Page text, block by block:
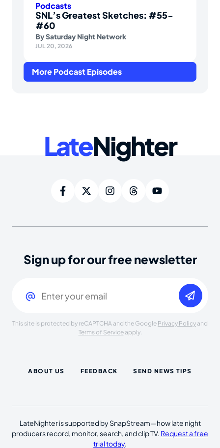
Podcasts
SNL’s Greatest Sketches: #55-
#60
BySaturday Night Network
JUL 20, 2026
More Podcast Episodes
LateNighter
Sign up for our free newsletter
This site is protected by reCAPTCHA and the Google Privacy Policy and
Terms of Serviceapply.
ABOUT US FEEDBACK SEND NEWS TIPS
LateNighter is supported by SnapStream—how late night
producers record, monitor, search, and clip TV. Request a free
trial today.